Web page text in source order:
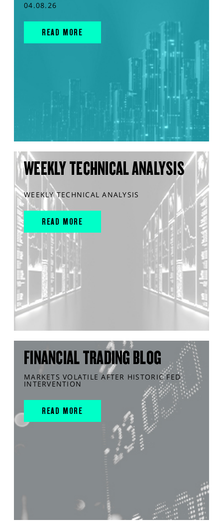
04.08.26
READ MORE
WEEKLY TECHNICAL ANALYSIS
WEEKLY TECHNICAL ANALYSIS
READ MORE
FINANCIAL TRADING BLOG
MARKETS VOLATILE AFTER HISTORIC FED
INTERVENTION
READ MORE